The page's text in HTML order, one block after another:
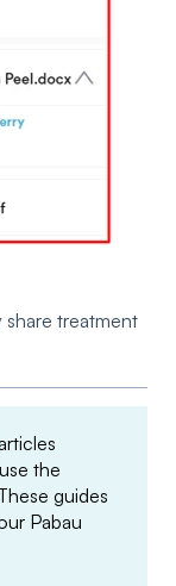
share treatment
the
guides
Pabau